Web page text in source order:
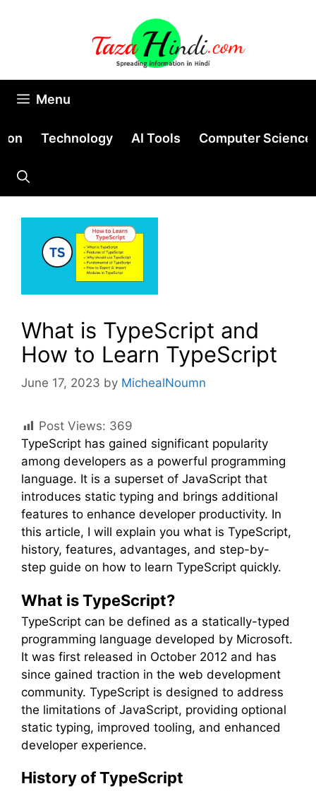
Menu
Technology AI Tools Computer Science
What is TypeScript and
How to Learn TypeScript
June 17, 2023 by MichealNoumn
Post Views: 369
TypeScript has gained significant popularity
among developers as a powerful programming
language. It is a superset of JavaScript that
introduces static typing and brings additional
features to enhance developer productivity. In
this article, I will explain you what is TypeScript,
history, features, advantages, and step-by-
step guide on how to learn TypeScript quickly.
What is TypeScript?
TypeScript can be defined as a statically-typed
programming language developed by Microsoft.
It was first released in October 2012 and has
since gained traction in the web development
community. TypeScript is designed to address
the limitations of JavaScript, providing optional
static typing, improved tooling, and enhanced
developer experience.
History of TypeScript